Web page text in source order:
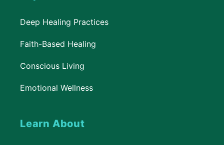
Deep Healing Practices
Faith-Based Healing
Conscious Living
Emotional Wellness
Learn About